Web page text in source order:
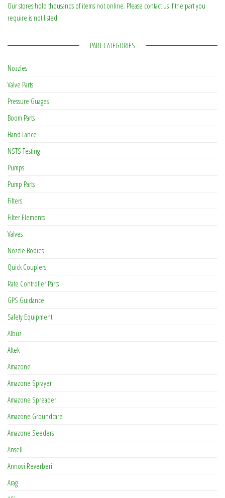
Our stores hold thousands of items not online. Please contact us if the part you
require is not listed.
PART CATEGORIES
Nozzles
Valve Parts
Pressure Guages
Boom Parts
Hand Lance
NSTS Testing
Pumps
Pump Parts
Filters
Filter Elements
Valves
Nozzle Bodies
Quick Couplers
Rate Controller Parts
GPS Guidance
Safety Equipment
Albuz
Altek
Amazone
Amazone Sprayer
Amazone Spreader
Amazone Groundcare
Amazone Seeders
Ansell
Annovi Reverberi
Arag